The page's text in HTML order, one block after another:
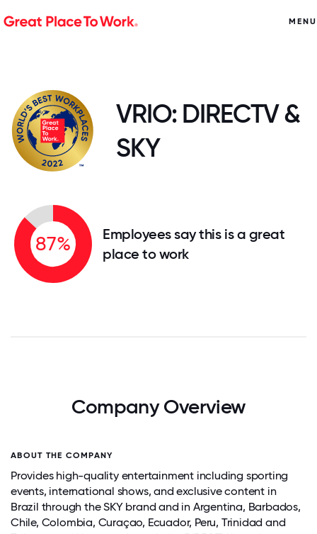
MENU
VRIO: DIRECTV &
SKY
87%
Employees say this is a great
place to work
Company Overview
ABOUT THE COMPANY
Provides high-quality entertainment including sporting
events, international shows, and exclusive content in
Brazil through the SKY brand and in Argentina, Barbados,
Chile, Colombia, Curaçao, Ecuador, Peru, Trinidad and